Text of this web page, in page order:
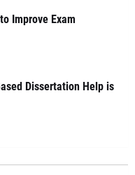
Improve Exam
Dissertation Help is